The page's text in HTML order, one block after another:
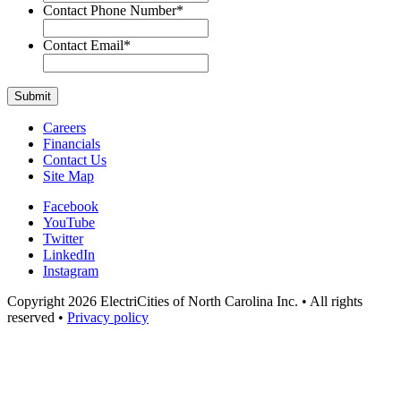
Contact Phone Number*
Contact Email*
Careers
Financials
Contact Us
Site Map
Facebook
YouTube
Twitter
LinkedIn
Instagram
Copyright 2026 ElectriCities of North Carolina Inc. • All rights
reserved • Privacy policy